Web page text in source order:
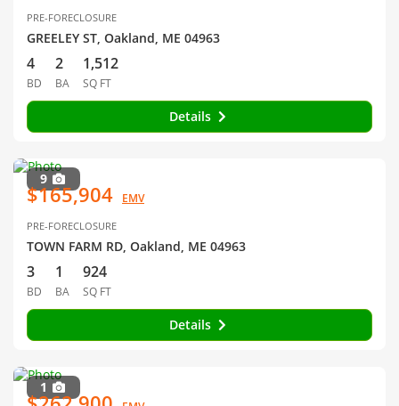
PRE-FORECLOSURE
GREELEY ST, Oakland, ME 04963
4
BD
2
BA
1,512
SQ FT
Details
9
$165,904 EMV
PRE-FORECLOSURE
TOWN FARM RD, Oakland, ME 04963
3
BD
1
BA
924
SQ FT
Details
1